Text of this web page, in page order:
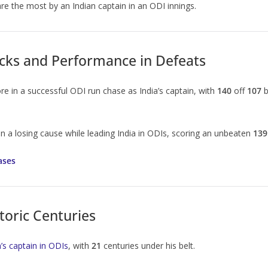
the most by an Indian captain in an ODI innings.
and Performance in Defeats
in a successful ODI run chase as India’s captain, with 140 off 107
a losing cause while leading India in ODIs, scoring an unbeaten 139
Centuries
captain in ODIs, with 21 centuries under his belt.